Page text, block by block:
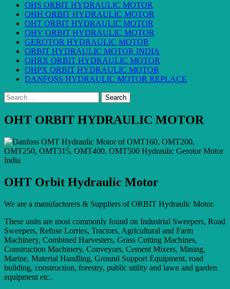
OHS ORBIT HYDRAULIC MOTOR
OHH ORBIT HYDRAULIC MOTOR
OHT ORBIT HYDRAULIC MOTOR
OHV ORBIT HYDRAULIC MOTOR
GEROTOR HYDRAULIC MOTOR
ORBIT HYDRAULIC MOTOR INDIA
OHRX ORBIT HYDRAULIC MOTOR
OHPX ORBIT HYDRAULIC MOTOR
DANFOSS HYDRAULIC MOTOR REPLACE
Search
for:
OHT ORBIT HYDRAULIC MOTOR
OHT Orbit Hydraulic Motor
We are a manufacturers & Suppliers of ORBIT Hydraulic Motor.
These units are most commonly found on Industrial Sweepers, Road
Sweepers, Refuse Lorries, Tractors, Agricultural and Farm
Machinery, Combined Harvesters, Grass Cutting Machines,
Construction Machinery, Conveyors, Cement Mixers, Mining,
Marine, Material Handling, Ground Support Equipment, road
building, construction, forestry, public utility and lawn and garden
equipment etc..